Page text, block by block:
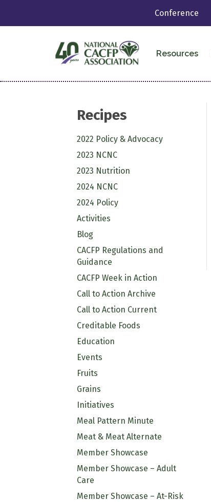
Conference
Resources
Recipes
2022 Policy & Advocacy
2023 NCNC
2023 Nutrition
2024 NCNC
2024 Policy
Activities
Blog
CACFP Regulations and
Guidance
CACFP Week in Action
Call to Action Archive
Call to Action Current
Creditable Foods
Education
Events
Fruits
Grains
Initiatives
Meal Pattern Minute
Meat & Meat Alternate
Member Showcase
Member Showcase – Adult
Care
Member Showcase – At-Risk